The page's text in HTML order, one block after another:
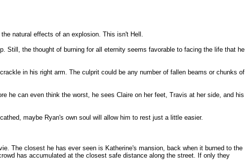
natural effects of an explosion. This isn't Hell.
Still, the thought of burning for all eternity seems favorable to facing the life that he
in his right arm. The culprit could be any number of fallen beams or chunks of
he can even think the worst, he sees Claire on her feet, Travis at her side, and his
maybe Ryan's own soul will allow him to rest just a little easier.
The closest he has ever seen is Katherine's mansion, back when it burned to the
has accumulated at the closest safe distance along the street. If only they